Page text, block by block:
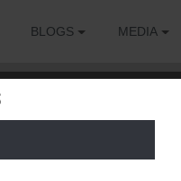
BLOGS MEDIA